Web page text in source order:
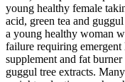
young healthy female
acid, green tea and
a young healthy woman
failure requiring
supplement and fat
guggul tree extracts.